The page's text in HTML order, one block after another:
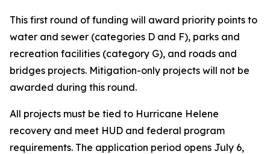
This first round of funding will award priority points to
water and sewer (categories D and F), parks and
recreation facilities (category G), and roads and
bridges projects. Mitigation-only projects will not be
awarded during this round.
All projects must be tied to Hurricane Helene
recovery and meet HUD and federal program
requirements. The application period opens July 6,